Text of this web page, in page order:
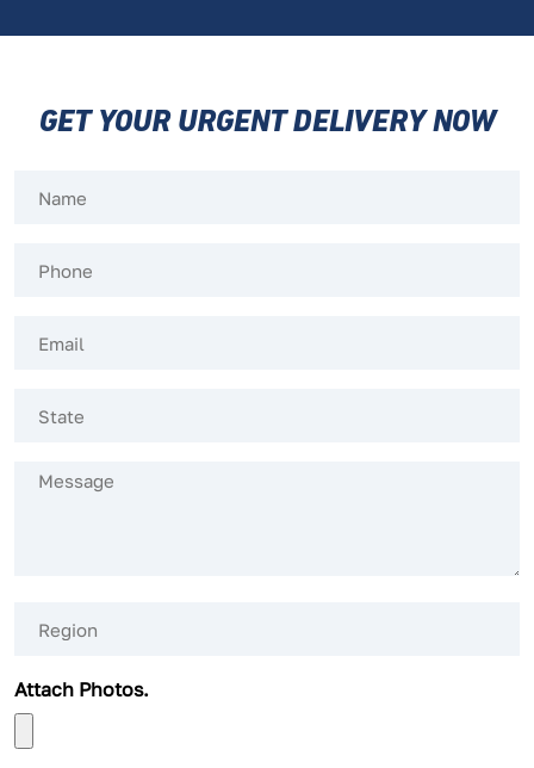
GET YOUR URGENT DELIVERY NOW
Message
(Required)
Attach Photos.